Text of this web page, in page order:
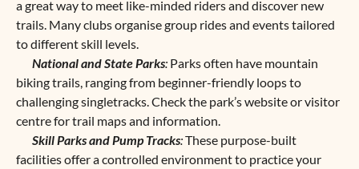
a great way to meet like-minded riders and discover new
trails. Many clubs organise group rides and events tailored
to different skill levels.
National and State Parks: Parks often have ‌mountain
biking trails, ranging from beginner-friendly loops to
challenging singletracks. Check the park’s website or visitor
centre for trail maps and information.
Skill Parks and Pump Tracks:These purpose-built
facilities offer a controlled environment to practice your